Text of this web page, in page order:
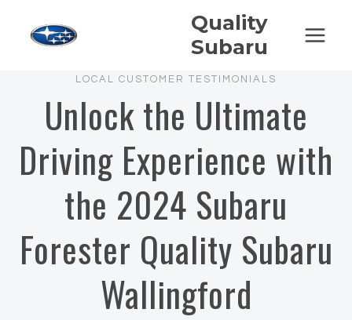
Quality
Subaru
LOCAL CUSTOMER TESTIMONIALS
Unlock the Ultimate
Driving Experience with
the 2024 Subaru
Forester Quality Subaru
Wallingford